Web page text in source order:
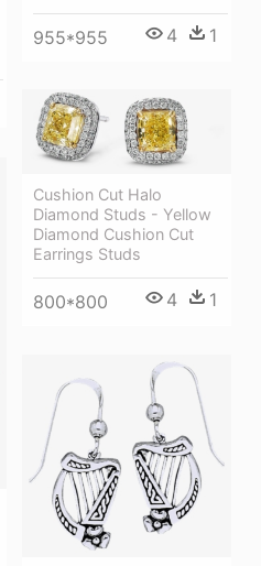
955*955 4 1
Cushion Cut Halo
Diamond Studs - Yellow
Diamond Cushion Cut
Earrings Studs
800*800 4 1